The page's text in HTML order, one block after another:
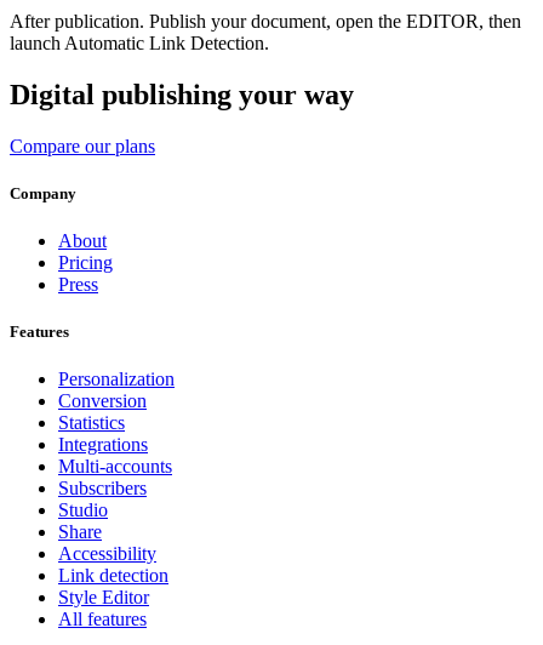
After publication. Publish your document, open the EDITOR, then
launch Automatic Link Detection.
Digital publishing your way
Compare our plans
Company
About
Pricing
Press
Features
Personalization
Conversion
Statistics
Integrations
Multi-accounts
Subscribers
Studio
Share
Accessibility
Link detection
Style Editor
All features